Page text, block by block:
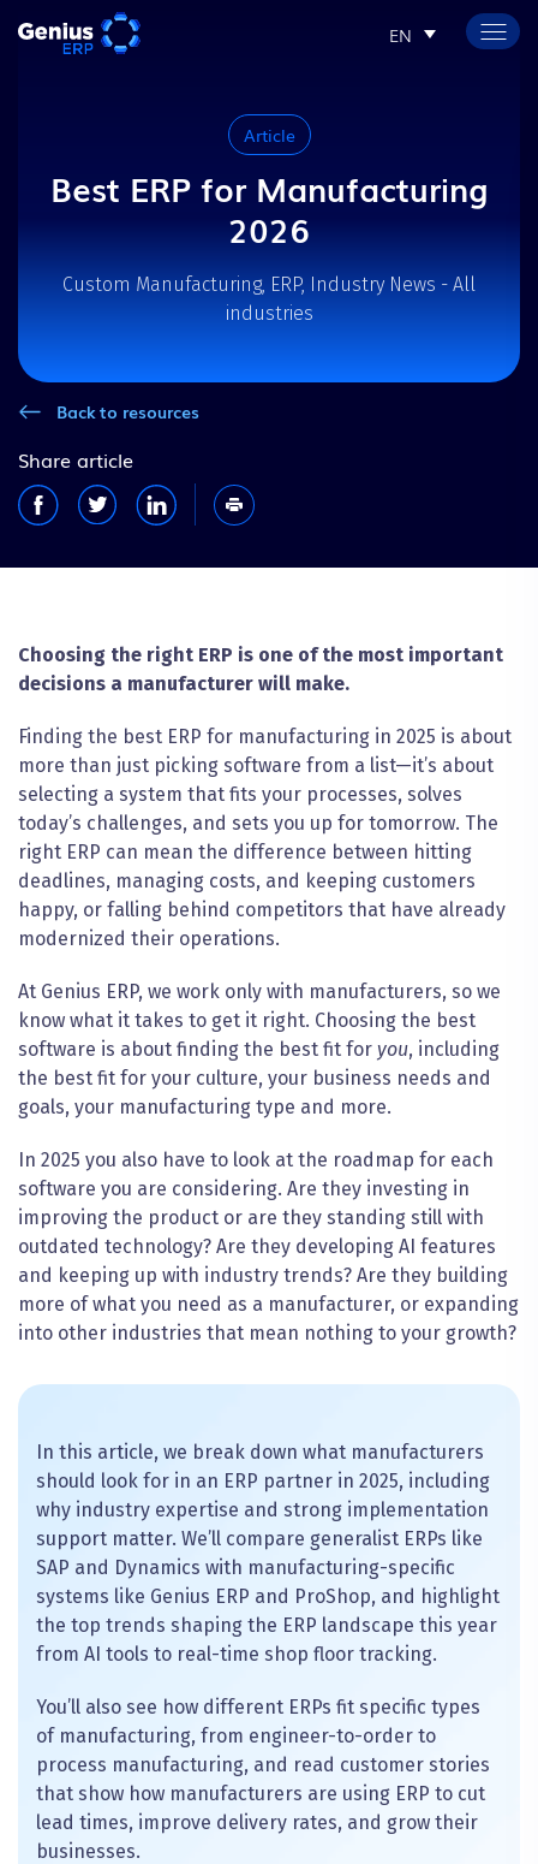
EN
Article
Best ERP for Manufacturing
2026
Custom Manufacturing, ERP, Industry News - All
industries
Back to resources
Share article
Choosing the right ERP is one of the most important
decisions a manufacturer will make.
Finding the best ERP for manufacturing in 2025 is about
more than just picking software from a list—it’s about
selecting a system that fits your processes, solves
today’s challenges, and sets you up for tomorrow. The
right ERP can mean the difference between hitting
deadlines, managing costs, and keeping customers
happy, or falling behind competitors that have already
modernized their operations.
At Genius ERP, we work only with manufacturers, so we
know what it takes to get it right. Choosing the best
software is about finding the best fit for you, including
the best fit for your culture, your business needs and
goals, your manufacturing type and more.
In 2025 you also have to look at the roadmap for each
software you are considering. Are they investing in
improving the product or are they standing still with
outdated technology? Are they developing AI features
and keeping up with industry trends? Are they building
more of what you need as a manufacturer, or expanding
into other industries that mean nothing to your growth?
In this article, we break down what manufacturers
should look for in an ERP partner in 2025, including
why industry expertise and strong implementation
support matter. We’ll compare generalist ERPs like
SAP and Dynamics with manufacturing-specific
systems like Genius ERP and ProShop, and highlight
the top trends shaping the ERP landscape this year
from AI tools to real-time shop floor tracking.
You’ll also see how different ERPs fit specific types
of manufacturing, from engineer-to-order to
process manufacturing, and read customer stories
that show how manufacturers are using ERP to cut
lead times, improve delivery rates, and grow their
businesses.